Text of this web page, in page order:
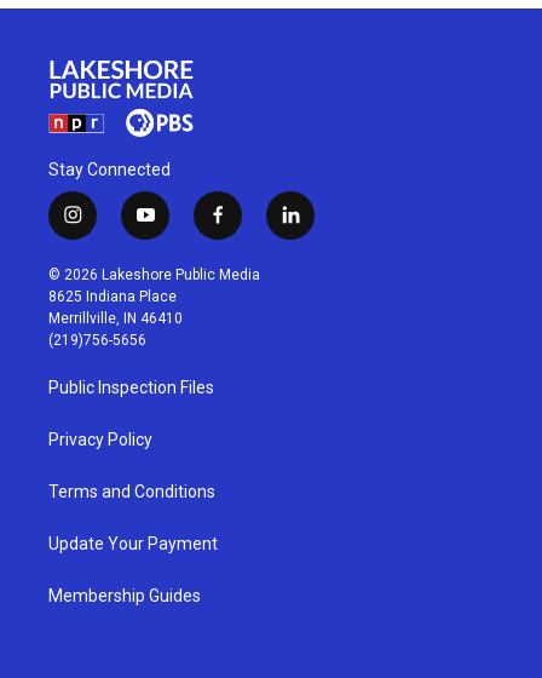
Stay Connected
i
n
s
t
a
g
r
a
m
y
o
u
t
u
b
f
a
c
l
i
© 2026 Lakeshore Public Media
8625 Indiana Place
Merrillville, IN 46410
(219)756-5656
Public Inspection Files
Privacy Policy
Terms and Conditions
Update Your Payment
Membership Guides